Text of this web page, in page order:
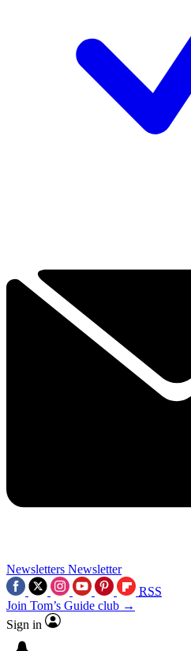
Newsletters Newsletter
RSS
Join Tom’s Guide club →
Sign in